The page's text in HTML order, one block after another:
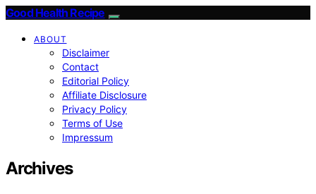
Good Health Recipe
ABOUT
Disclaimer
Contact
Editorial Policy
Affiliate Disclosure
Privacy Policy
Terms of Use
Impressum
Archives